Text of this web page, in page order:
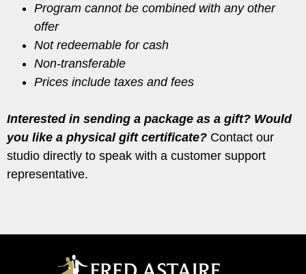
Program cannot be combined with any other
offer
Not redeemable for cash
Non-transferable
Prices include taxes and fees
Interested in sending a package as a gift? Would
you like a physical gift certificate? Contact our
studio directly to speak with a customer support
representative.